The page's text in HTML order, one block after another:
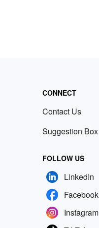
CONNECT
Contact Us
Suggestion Box
FOLLOW US
LinkedIn
Facebook
Instagram